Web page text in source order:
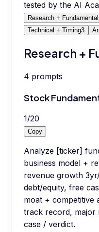
tested by the AI
Research +
Technical + Timing3
Research +
4 prompts
Stock
1/20
Copy
Analyze [ticker]
business model +
revenue growth
debt/equity, free
moat + competitive
track record, major
case / verdict.